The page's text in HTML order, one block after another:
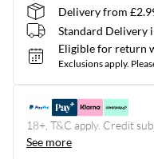
Delivery from
Standard Delivery
Eligible for return
Exclusions apply.
18+, T&C apply. Credit
See more